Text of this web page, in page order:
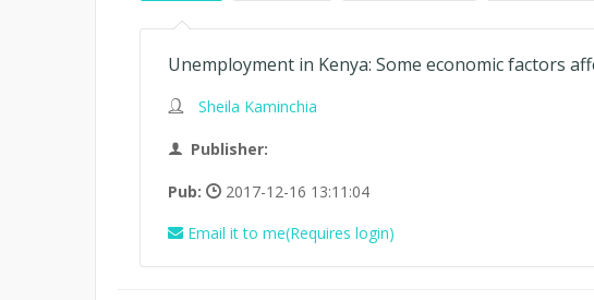
Unemployment in Kenya: Some economic factors
Sheila Kaminchia
Publisher:
Pub:
2017-12-16 13:11:04
Email it to me(Requires login)